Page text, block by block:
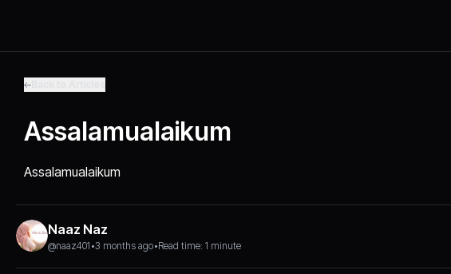
Assalamualaikum
Assalamualaikum
Naaz Naz
@naaz401 •3 months ago•Read time: 1 minute